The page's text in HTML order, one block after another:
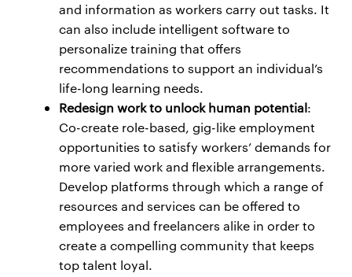
and information as workers carry out tasks. It
can also include intelligent software to
personalize training that offers
recommendations to support an individual’s
life-long learning needs.
Redesign work to unlock human potential:
Co-create role-based, gig-like employment
opportunities to satisfy workers’ demands for
more varied work and flexible arrangements.
Develop platforms through which a range of
resources and services can be offered to
employees and freelancers alike in order to
create a compelling community that keeps
top talent loyal.